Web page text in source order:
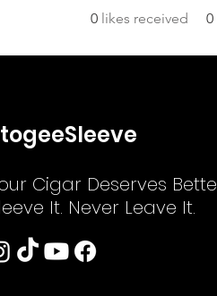
0 likes received 0
Cigar Deserves
It. Never Leave It.